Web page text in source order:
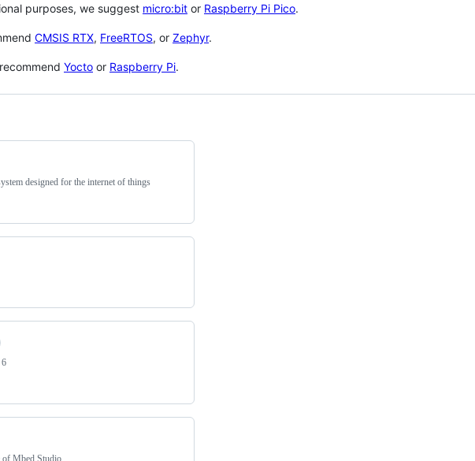
purposes, we suggest micro:bit or Raspberry Pi Pico.
CMSIS RTX, FreeRTOS, or Zephyr.
Yocto or Raspberry Pi.
designed for the internet of things
of Mbed Studio